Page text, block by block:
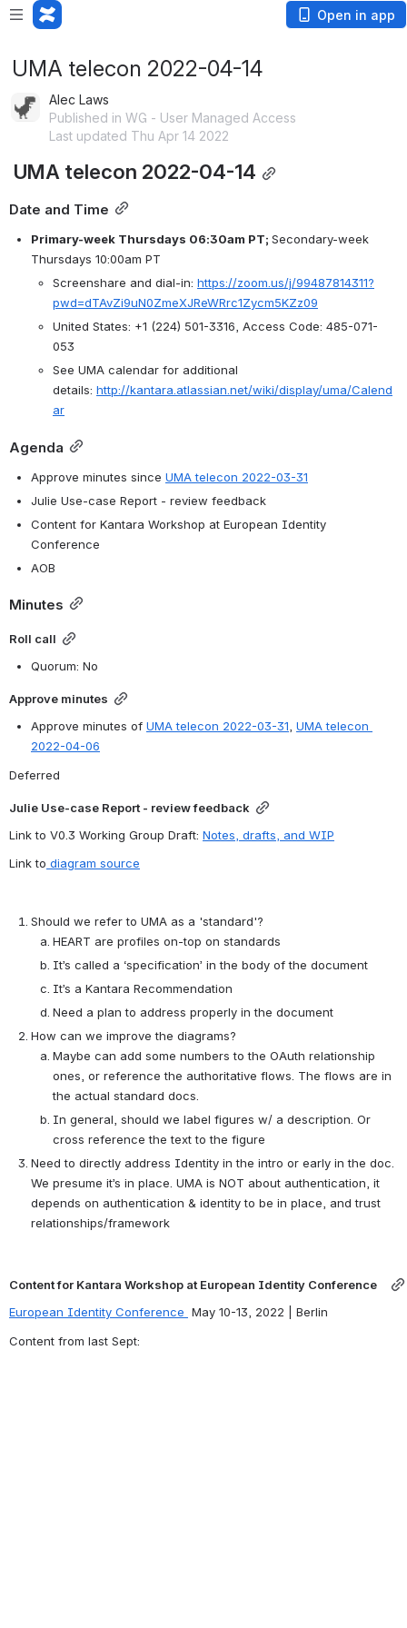
Open in app
UMA telecon 2022-04-14
Alec Laws
Published in WG - User Managed Access
Last updated Thu Apr 14 2022
UMA telecon 2022-04-14
Date and Time
Primary-week Thursdays 06:30am PT; Secondary-week
Thursdays 10:00am PT
Screenshare and dial-in: https://zoom.us/j/99487814311?
pwd=dTAvZi9uN0ZmeXJReWRrc1Zycm5KZz09
United States: +1 (224) 501-3316, Access Code: 485-071-
053
See UMA calendar for additional
details: http://kantara.atlassian.net/wiki/display/uma/Calend
ar
Agenda
Approve minutes since UMA telecon 2022-03-31
Julie Use-case Report - review feedback
Content for Kantara Workshop at European Identity
Conference
AOB
Minutes
Roll call
Quorum: No
Approve minutes
Approve minutes of UMA telecon 2022-03-31 UMA telecon
2022-04-06
Deferred
Julie Use-case Report - review feedback
Link to V0.3 Working Group Draft: Notes, drafts, and WIP
Link to diagram source
Should we refer to UMA as a 'standard'?
HEART are profiles on-top on standards
It’s called a ‘specification’ in the body of the document
It’s a Kantara Recommendation
Need a plan to address properly in the document
How can we improve the diagrams?
Maybe can add some numbers to the OAuth relationship
ones, or reference the authoritative flows. The flows are in
the actual standard docs.
In general, should we label figures w/ a description. Or
cross reference the text to the figure
Need to directly address Identity in the intro or early in the doc.
We presume it’s in place. UMA is NOT about authentication, it
depends on authentication & identity to be in place, and trust
relationships/framework
Content for Kantara Workshop at European Identity Conference
European Identity Conference May 10-13, 2022 | Berlin
Content from last Sept: